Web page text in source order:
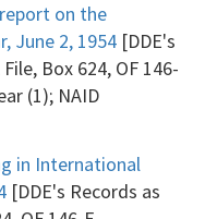
on the
June 2, 1954 [DDE's
Box 624, OF 146-
(1); NAID
in International
[DDE's Records as